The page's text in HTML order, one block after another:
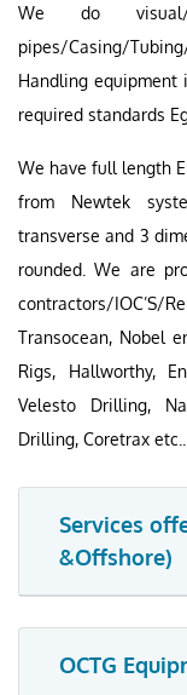
We do visual/
pipes/Casing/
Handling
required standards
We have full length
from Newtek
transverse and 3
rounded. We are
contractors/
Transocean, Nobel
Rigs, Hallworthy,
Velesto Drilling,
Drilling, Coretrax etc..
Services
&Offshore)
OCTG